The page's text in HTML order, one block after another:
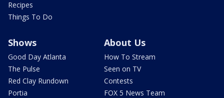
Recipes
Things To Do
Shows
Good Day Atlanta
The Pulse
Red Clay Rundown
Portia
About Us
How To Stream
Seen on TV
Contests
FOX 5 News Team